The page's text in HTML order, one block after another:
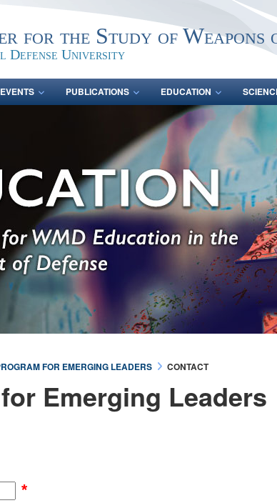
for the Study of Weapons
Defense University
EVENTS PUBLICATIONS EDUCATION
FOR EMERGING LEADERS CONTACT
Emerging Leaders
*